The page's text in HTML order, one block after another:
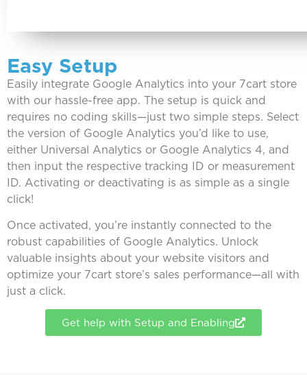
Easy Setup
Easily integrate Google Analytics into your 7cart store
with our hassle-free app. The setup is quick and
requires no coding skills—just two simple steps. Select
the version of Google Analytics you’d like to use,
either Universal Analytics or Google Analytics 4, and
then input the respective tracking ID or measurement
ID. Activating or deactivating is as simple as a single
click!
Once activated, you’re instantly connected to the
robust capabilities of Google Analytics. Unlock
valuable insights about your website visitors and
optimize your 7cart store’s sales performance—all with
just a click.
Get help with Setup and Enabling